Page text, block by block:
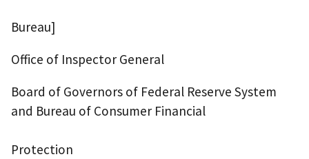
Bureau]
Office of Inspector General
Board of Governors of Federal Reserve System
and Bureau of Consumer Financial
Protection